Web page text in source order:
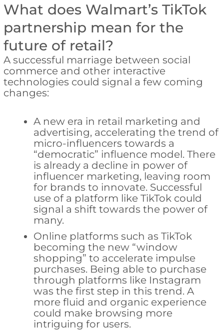
What does Walmart’s TikTok
partnership mean for the
future of retail?
A successful marriage between social
commerce and other interactive
technologies could signal a few coming
changes:
A new era in retail marketing and
advertising, accelerating the trend of
micro-influencers towards a
“democratic” influence model. There
is already a decline in power of
influencer marketing, leaving room
for brands to innovate. Successful
use of a platform like TikTok could
signal a shift towards the power of
many.
Online platforms such as TikTok
becoming the new “window
shopping” to accelerate impulse
purchases. Being able to purchase
through platforms like Instagram
was the first step in this trend. A
more fluid and organic experience
could make browsing more
intriguing for users.